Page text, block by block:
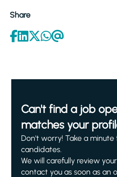
Share
Can't find a job
matches your
Don't worry! Take a
candidates.
We will carefully review
contact you as soon as an